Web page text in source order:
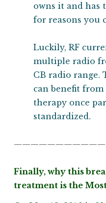
owns it and has
for reasons you
Luckily, RF
multiple radio
CB radio range.
can benefit
therapy once
standardized.
Finally, why this
treatment is the